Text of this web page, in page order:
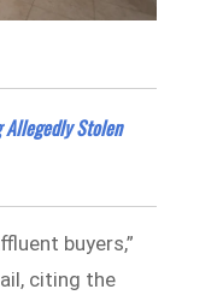
Allegedly Stolen
buyers,”
citing the